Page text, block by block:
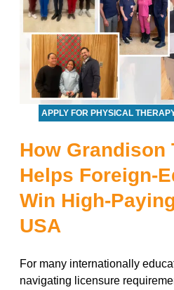
APPLY FOR PHYSICAL
How Grandison
Helps Foreign-
Win High-
USA
For many internationally
navigating licensure